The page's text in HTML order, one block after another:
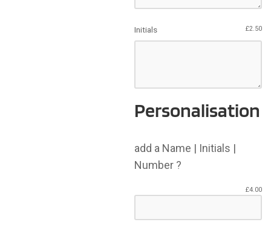
Initials £2.50
Personalisation
add a Name | Initials |
Number ?
£4.00